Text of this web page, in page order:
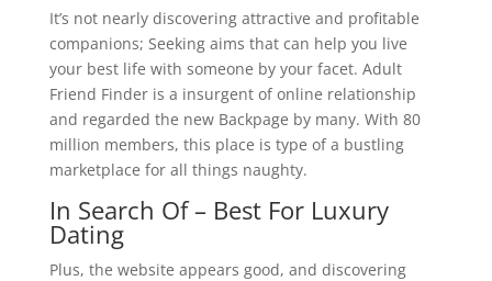
It’s not nearly discovering attractive and profitable
companions; Seeking aims that can help you live
your best life with someone by your facet. Adult
Friend Finder is a insurgent of online relationship
and regarded the new Backpage by many. With 80
million members, this place is type of a bustling
marketplace for all things naughty.
In Search Of – Best For Luxury
Dating
Plus, the website appears good, and discovering